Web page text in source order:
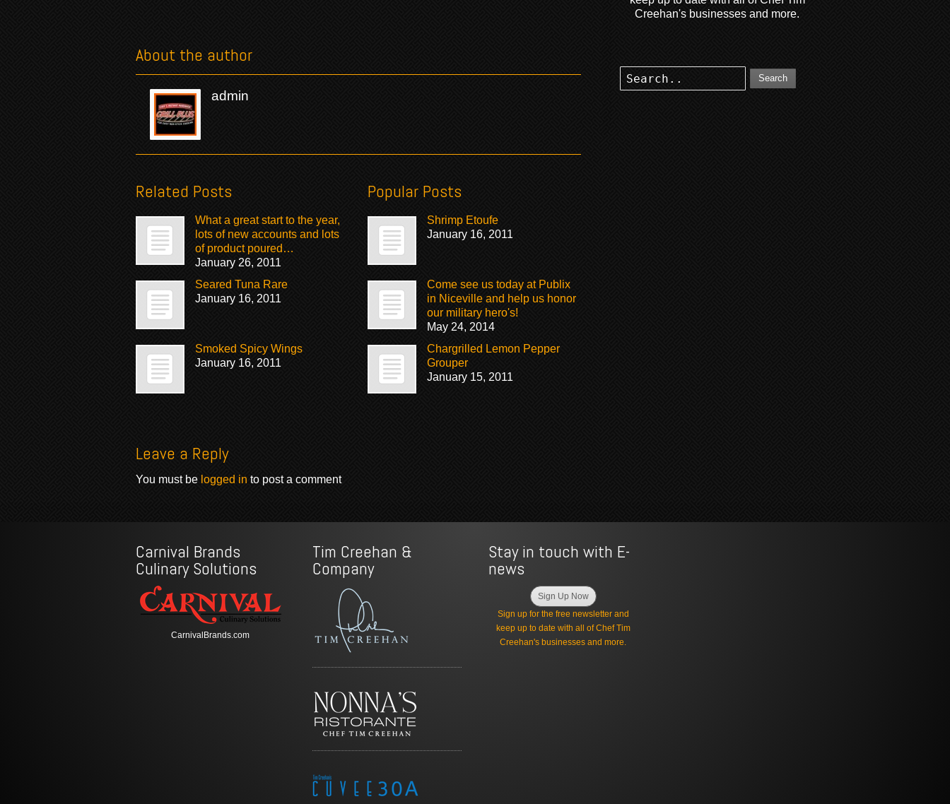
About the author
admin
Related Posts
What a great start to the year,
lots of new accounts and lots
of product poured…
January 26, 2011
Seared Tuna Rare
January 16, 2011
Smoked Spicy Wings
January 16, 2011
Popular Posts
Shrimp Etoufe
January 16, 2011
Come see us today at Publix
in Niceville and help us honor
our military hero's!
May 24, 2014
Chargrilled Lemon Pepper
Grouper
January 15, 2011
Leave a Reply
You must be logged in to post a comment
Creehan's businesses and more.
Search
Carnival Brands
Culinary Solutions
CarnivalBrands.com
Tim Creehan &
Company
Stay in touch with E-
news
Sign Up Now
Sign up for the free newsletter and
keep up to date with all of Chef Tim
Creehan's businesses and more.